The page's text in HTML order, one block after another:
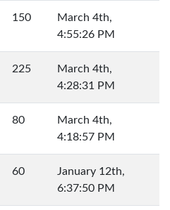
150
March 4th,
4:55:26 PM
225
March 4th,
4:28:31 PM
80
March 4th,
4:18:57 PM
60
January 12th,
6:37:50 PM